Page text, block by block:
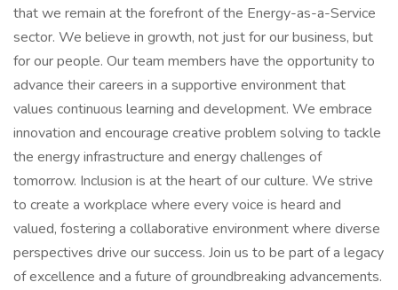
that we remain at the forefront of the Energy-as-a-Service
sector. We believe in growth, not just for our business, but
for our people. Our team members have the opportunity to
advance their careers in a supportive environment that
values continuous learning and development. We embrace
innovation and encourage creative problem solving to tackle
the energy infrastructure and energy challenges of
tomorrow. Inclusion is at the heart of our culture. We strive
to create a workplace where every voice is heard and
valued, fostering a collaborative environment where diverse
perspectives drive our success. Join us to be part of a legacy
of excellence and a future of groundbreaking advancements.